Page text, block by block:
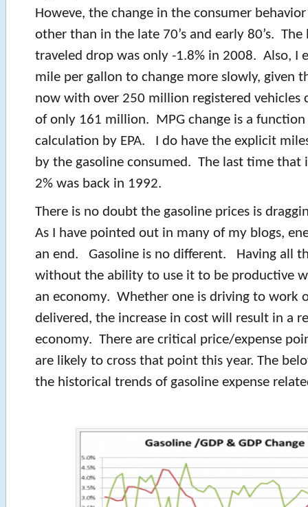
Howeve, the change in the consumer
other than in the late 70’s and early 80’s. The
traveled drop was only -1.8% in 2008. Also, I
mile per gallon to change more slowly, given
now with over 250 million registered vehicles
of only 161 million. MPG change is a
calculation by EPA. I do have the explicit
by the gasoline consumed. The last time that
2% was back in 1992.
There is no doubt the gasoline prices is
As I have pointed out in many of my blogs,
an end. Gasoline is no different. Having all
without the ability to use it to be productive
an economy. Whether one is driving to work
delivered, the increase in cost will result in a
economy. There are critical price/expense
are likely to cross that point this year. The
the historical trends of gasoline expense